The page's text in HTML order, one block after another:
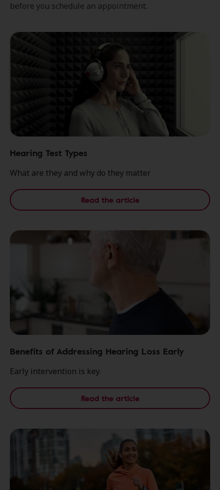
before you schedule an appointment.
Hearing Test Types
What are they and why do they matter
Read the article
Benefits of Addressing Hearing Loss Early
Early intervention is key.
Read the article